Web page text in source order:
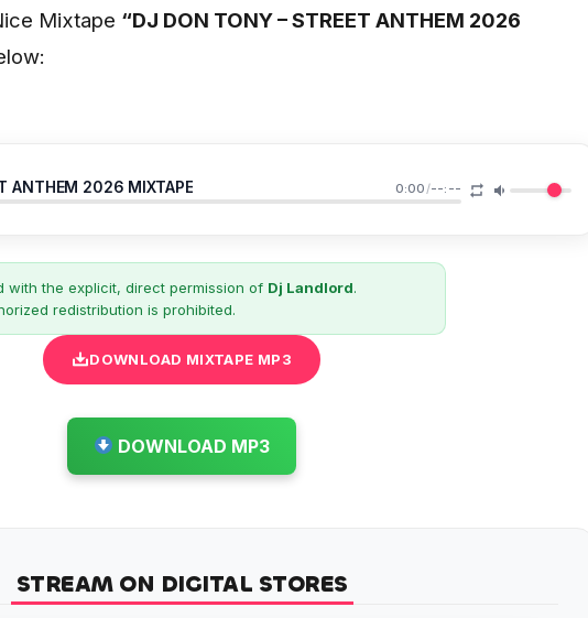
Mixtape “DJ DON TONY – STREET ANTHEM 2026
ANTHEM 2026 MIXTAPE 0:00 /--:--
with the explicit, direct permission of Dj Landlord.
redistribution is prohibited.
DOWNLOAD MIXTAPE MP3
DOWNLOAD MP3
STREAM ON DIGITAL STORES